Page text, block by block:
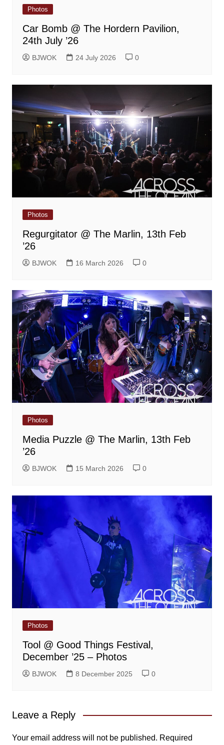
Photos
Car Bomb @ The Hordern Pavilion,
24th July ’26
BJWOK 24 July 2026 0
Photos
Regurgitator @ The Marlin, 13th Feb
’26
BJWOK 16 March 2026 0
Photos
Media Puzzle @ The Marlin, 13th Feb
’26
BJWOK 15 March 2026 0
Photos
Tool @ Good Things Festival,
December ’25 – Photos
BJWOK 8 December 2025 0
Leave a Reply
Your email address will not be published. Required